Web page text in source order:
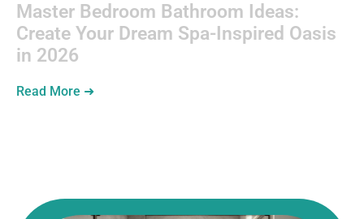
Master Bedroom Bathroom Ideas:
Create Your Dream Spa-Inspired Oasis
in 2026
Read More ➜